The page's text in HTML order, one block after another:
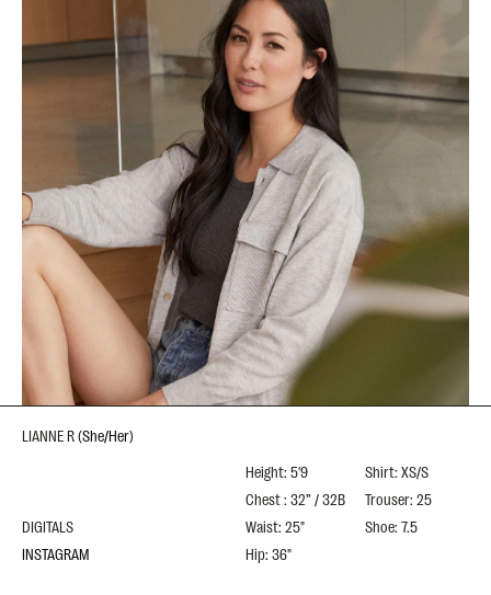
LIANNE R(She/Her)
DIGITALS
INSTAGRAM
Height: 5'9
Chest : 32” / 32B
Waist: 25"
Hip: 36"
Shirt: XS/S
Trouser: 25
Shoe: 7.5